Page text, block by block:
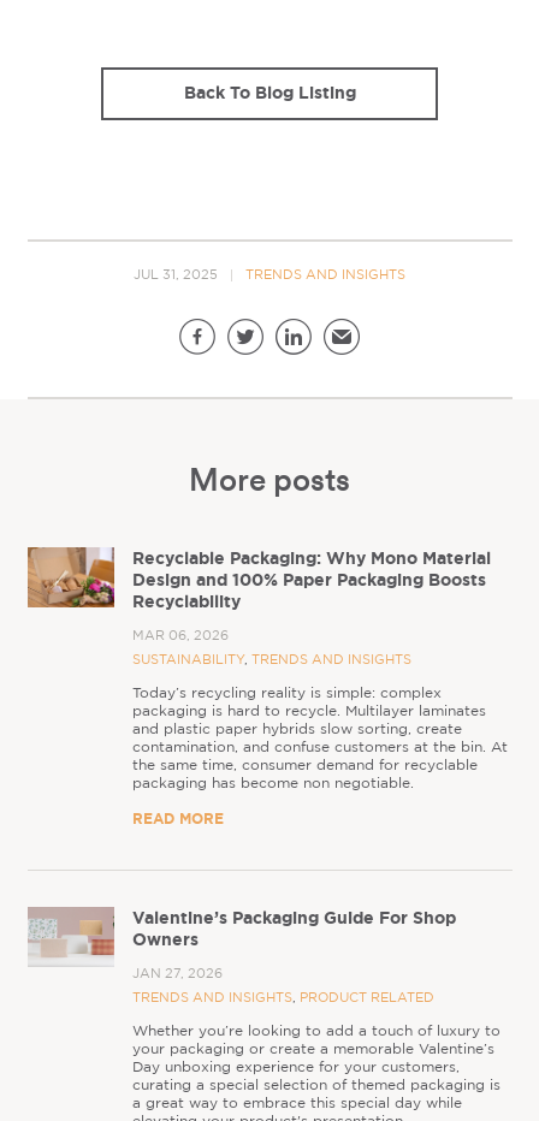
Back To Blog Listing
JUL 31, 2025 TRENDS AND INSIGHTS
More posts
Recyclable Packaging: Why Mono Material
Design and 100% Paper Packaging Boosts
Recyclability
MAR 06, 2026
SUSTAINABILITY, TRENDS AND INSIGHTS
Today’s recycling reality is simple: complex
packaging is hard to recycle. Multilayer laminates
and plastic paper hybrids slow sorting, create
contamination, and confuse customers at the bin. At
the same time, consumer demand for recyclable
packaging has become non negotiable.
READ MORE
Valentine’s Packaging Guide For Shop
Owners
JAN 27, 2026
TRENDS AND INSIGHTS, PRODUCT RELATED
Whether you’re looking to add a touch of luxury to
your packaging or create a memorable Valentine’s
Day unboxing experience for your customers,
curating a special selection of themed packaging is
a great way to embrace this special day while